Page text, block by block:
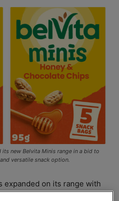
new Belvita Minis range in a bid to
versatile snack option.
expanded on its range with